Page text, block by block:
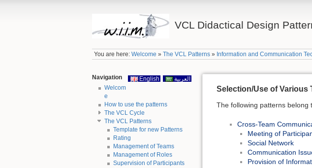
VCL Didactical Design
You are here:Welcome »The VCL Patterns » Information and Communication
English العربية
Navigation
Welcom
e
How to use the patterns
The VCL Cycle
The VCL Patterns
Template for new Patterns
Rating
Management of Teams
Management of Roles
Supervision of Participants
Selection/Use of Various
The following patterns belong
Cross-Team
Meeting of
Social Network
Communication
Provision of